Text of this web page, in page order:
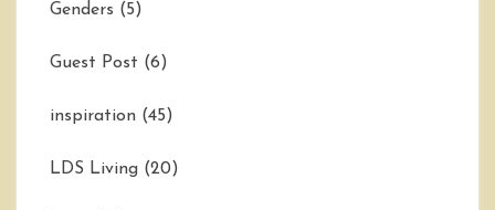
Genders (5)
Guest Post (6)
inspiration (45)
LDS Living (20)